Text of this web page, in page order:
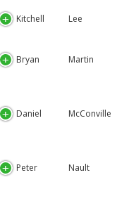
Kitchell Lee
Bryan Martin
Daniel McConville
Peter Nault